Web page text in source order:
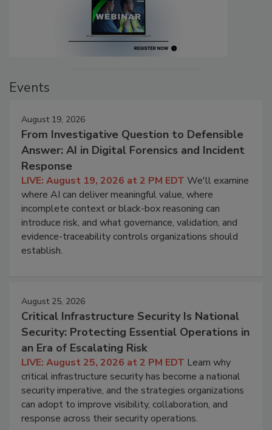
Events
August 19, 2026
From Investigative Question to Defensible
Answer: AI in Digital Forensics and Incident
Response
LIVE: August 19, 2026 at 2 PM EDT We'll examine
where AI can deliver meaningful value, where
incomplete context or black-box reasoning can
introduce risk, and what governance, validation, and
evidence-traceability controls organizations should
establish.
August 25, 2026
Critical Infrastructure Security Is National
Security: Protecting Essential Operations in
an Era of Escalating Risk
LIVE: August 25, 2026 at 2 PM EDT Learn why
critical infrastructure security has become a national
security imperative, and the strategies organizations
can adopt to improve visibility, collaboration, and
response across their security operations.